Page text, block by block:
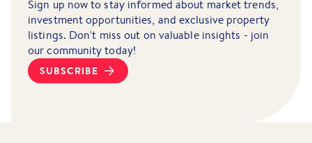
Sign up now to stay informed about market trends,
investment opportunities, and exclusive property
listings. Don't miss out on valuable insights - join
our community today!
SUBSCRIBE